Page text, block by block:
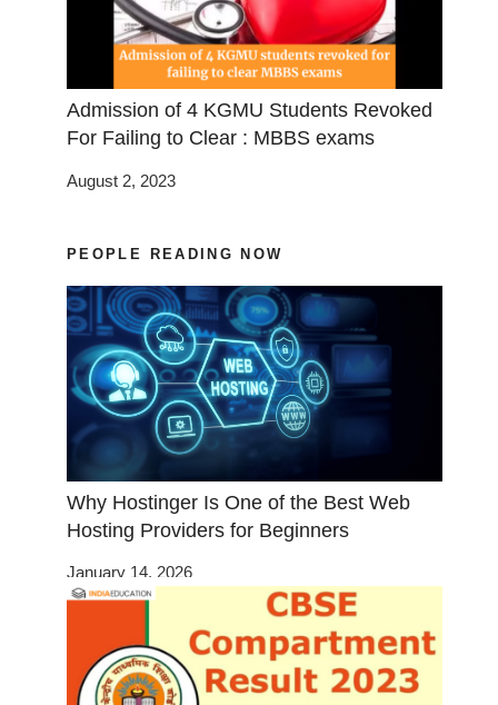
Admission of 4 KGMU Students Revoked
For Failing to Clear : MBBS exams
August 2, 2023
PEOPLE READING NOW
Why Hostinger Is One of the Best Web
Hosting Providers for Beginners
January 14, 2026